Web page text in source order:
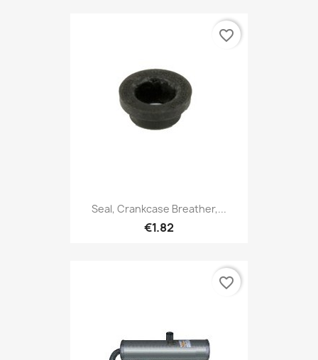
Seal, Crankcase Breather,...
€1.82
favorite_border
favorite_border